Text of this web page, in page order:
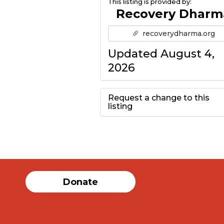
This listing is provided by:
Recovery
recoverydharma.org
Updated August 4,
2026
Request a change to this
listing
information above.
Donate